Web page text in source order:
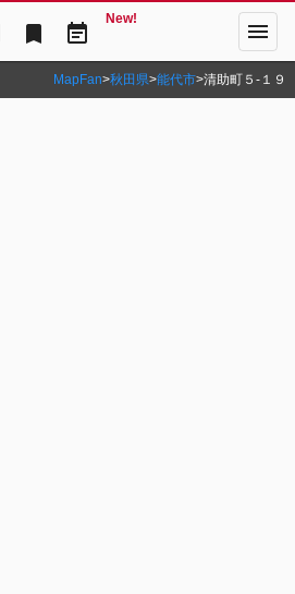
bookmark event_note
New! menu
MapFan>秋田県>能代市>清助町５‐１９